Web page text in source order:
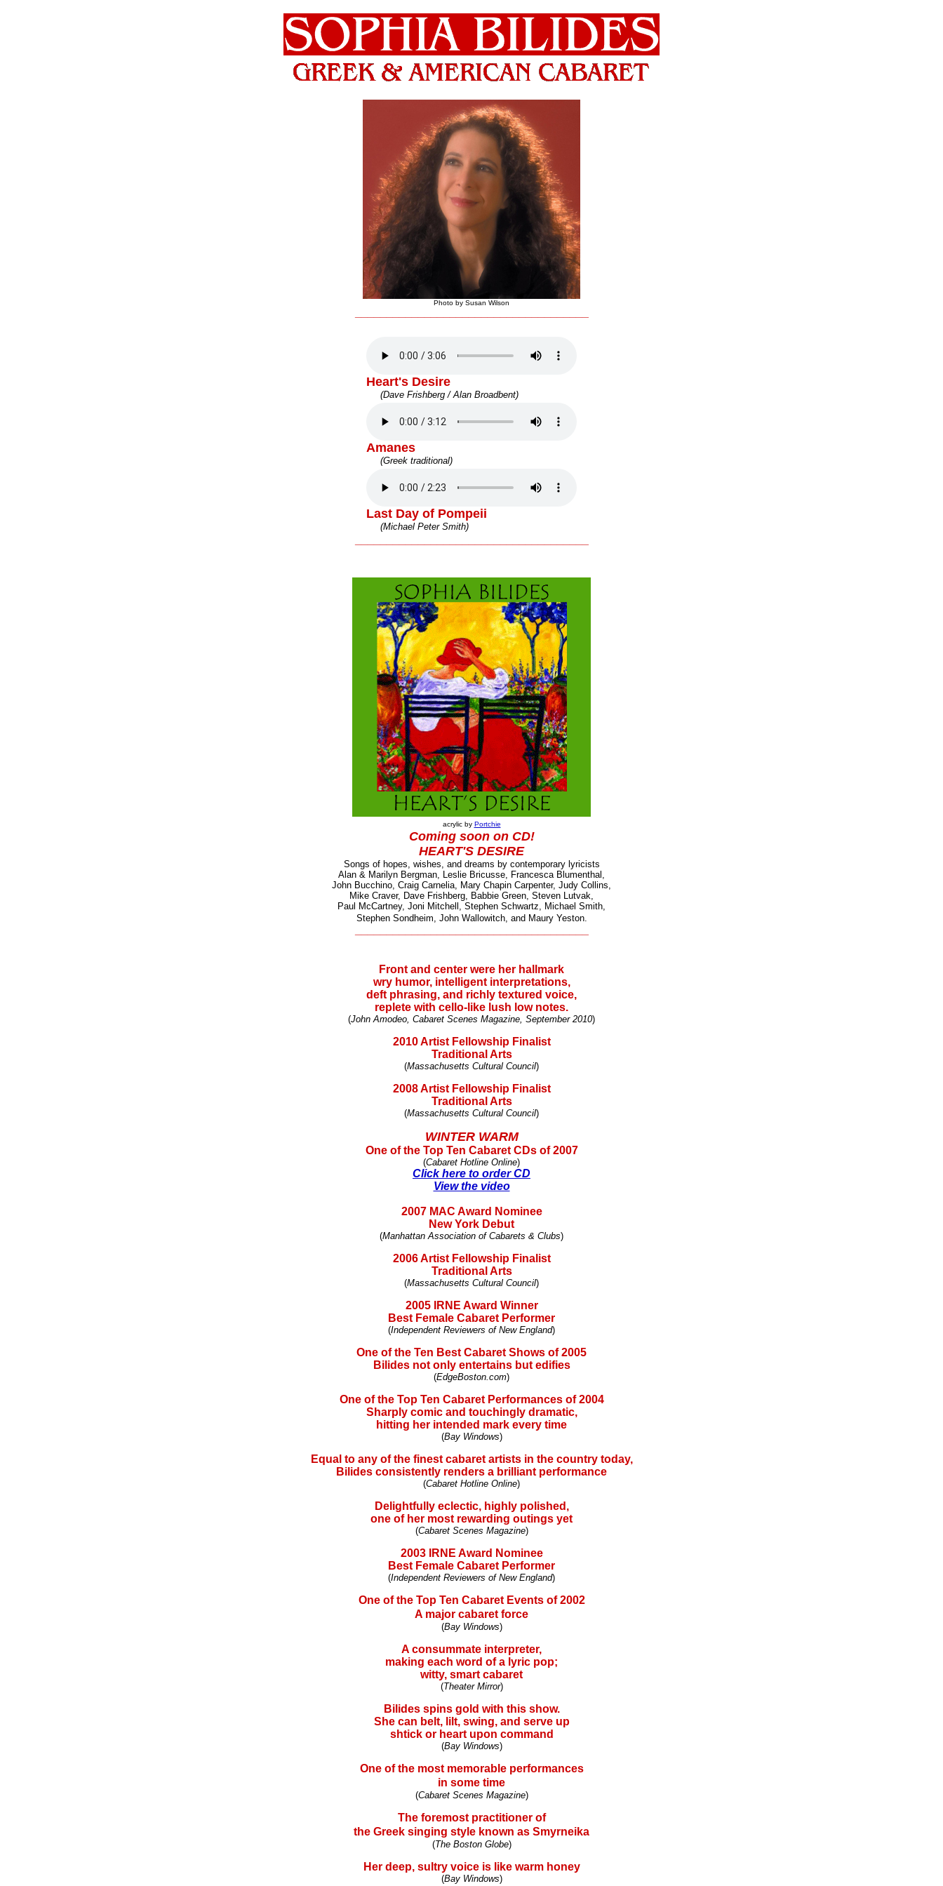
Photo by Susan Wilson
Heart's Desire
(Dave Frishberg / Alan Broadbent)
Amanes
(Greek traditional)
Last Day of Pompeii
(Michael Peter Smith)
acrylic by Portchie
Coming soon on CD!
HEART'S DESIRE
Songs of hopes, wishes, and dreams by contemporary lyricists
Alan & Marilyn Bergman, Leslie Bricusse, Francesca Blumenthal,
John Bucchino, Craig Carnelia, Mary Chapin Carpenter, Judy Collins,
Mike Craver, Dave Frishberg, Babbie Green, Steven Lutvak,
Paul McCartney, Joni Mitchell, Stephen Schwartz, Michael Smith,
Stephen Sondheim, John Wallowitch, and Maury Yeston.
Front and center were her hallmark
wry humor, intelligent interpretations,
deft phrasing, and richly textured voice,
replete with cello-like lush low notes.
(John Amodeo, Cabaret Scenes Magazine, September 2010)
2010 Artist Fellowship Finalist
Traditional Arts
(Massachusetts Cultural Council)
2008 Artist Fellowship Finalist
Traditional Arts
(Massachusetts Cultural Council)
WINTER WARM
One of the Top Ten Cabaret CDs of 2007
(Cabaret Hotline Online)
Click here to order CD
View the video
2007 MAC Award Nominee
New York Debut
(Manhattan Association of Cabarets & Clubs)
2006 Artist Fellowship Finalist
Traditional Arts
(Massachusetts Cultural Council)
2005 IRNE Award Winner
Best Female Cabaret Performer
(Independent Reviewers of New England)
One of the Ten Best Cabaret Shows of 2005
Bilides not only entertains but edifies
(EdgeBoston.com)
One of the Top Ten Cabaret Performances of 2004
Sharply comic and touchingly dramatic,
hitting her intended mark every time
(Bay Windows)
Equal to any of the finest cabaret artists in the country today,
Bilides consistently renders a brilliant performance
(Cabaret Hotline Online)
Delightfully eclectic, highly polished,
one of her most rewarding outings yet
(Cabaret Scenes Magazine)
2003 IRNE Award Nominee
Best Female Cabaret Performer
(Independent Reviewers of New England)
One of the Top Ten Cabaret Events of 2002
A major cabaret force
(Bay Windows)
A consummate interpreter,
making each word of a lyric pop;
witty, smart cabaret
(Theater Mirror)
Bilides spins gold with this show.
She can belt, lilt, swing, and serve up
shtick or heart upon command
(Bay Windows)
One of the most memorable performances
in some time
(Cabaret Scenes Magazine)
The foremost practitioner of
the Greek singing style known as Smyrneika
(The Boston Globe)
Her deep, sultry voice is like warm honey
(Bay Windows)